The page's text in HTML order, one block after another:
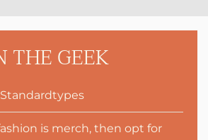
THE GEEK
is merch, then opt for